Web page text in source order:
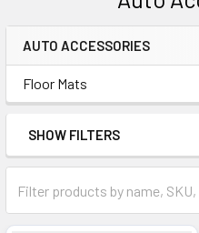
Sidebar
AUTO ACCESSORIES
Floor Mats
SHOW FILTERS